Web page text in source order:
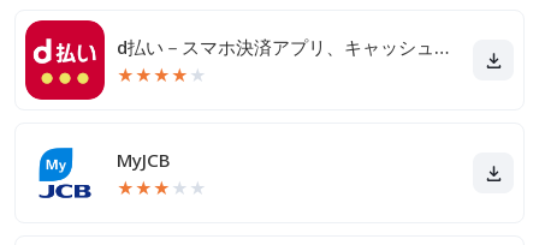
d払い－スマホ決済アプリ、キャッシュレスでお支払い
★★★★ ★
MyJCB
★★★ ★ ★